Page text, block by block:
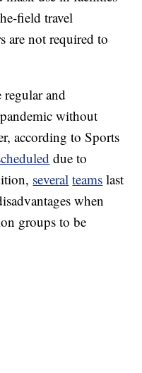
field travel
are not required to
and
without
according to Sports
due to
several teams last
when
groups to be